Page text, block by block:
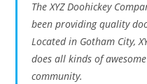
The XYZ Doohickey
been providing quality
Located in Gotham City,
does all kinds of
community.